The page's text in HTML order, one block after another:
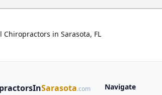
Chiropractors in Sarasota, FL
Sarasota.com
Navigate